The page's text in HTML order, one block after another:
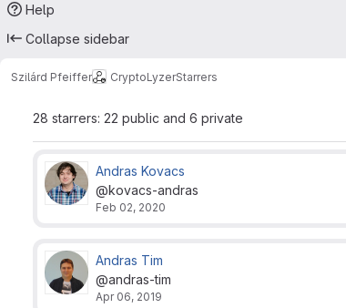
Help
Collapse sidebar
Szilárd Pfeiffer CryptoLyzerStarrers
28 starrers: 22 public and 6 private
Andras Kovacs
@kovacs-andras
Feb 02, 2020
Andras Tim
@andras-tim
Apr 06, 2019